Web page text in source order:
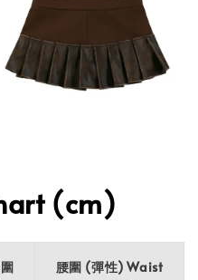
(cm)
腰圍 (彈性) Waist